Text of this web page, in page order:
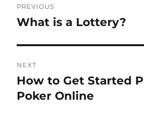
navigation
PREVIOUS
Previous
What is a Lottery?
NEXT
Next
post:
How to Get Started
Poker Online